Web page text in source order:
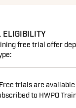
ELIGIBILITY
free trial offer
Free trials are
to HWPO